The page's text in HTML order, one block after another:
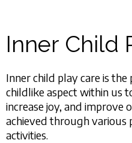
Inner Child
Inner child play care is
childlike aspect within us
increase joy, and improve
achieved through various
activities.